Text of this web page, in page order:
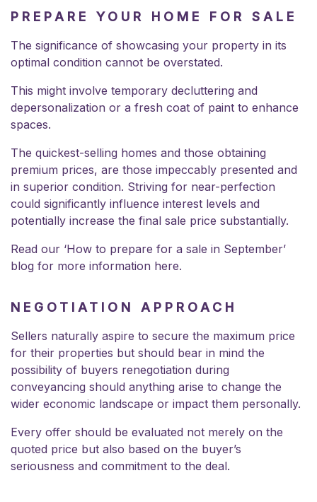
PREPARE YOUR HOME FOR SALE
The significance of showcasing your property in its
optimal condition cannot be overstated.
This might involve temporary decluttering and
depersonalization or a fresh coat of paint to enhance
spaces.
The quickest-selling homes and those obtaining
premium prices, are those impeccably presented and
in superior condition. Striving for near-perfection
could significantly influence interest levels and
potentially increase the final sale price substantially.
Read our ‘How to prepare for a sale in September’
blog for more information here.
NEGOTIATION APPROACH
Sellers naturally aspire to secure the maximum price
for their properties but should bear in mind the
possibility of buyers renegotiation during
conveyancing should anything arise to change the
wider economic landscape or impact them personally.
Every offer should be evaluated not merely on the
quoted price but also based on the buyer’s
seriousness and commitment to the deal.